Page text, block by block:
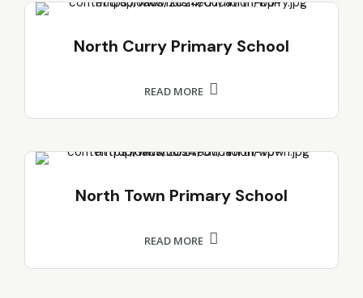
North Curry Primary School
READ MORE
North Town Primary School
READ MORE